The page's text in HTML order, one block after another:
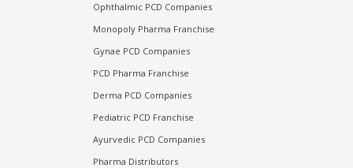
Ophthalmic PCD Companies
Monopoly Pharma Franchise
Gynae PCD Companies
PCD Pharma Franchise
Derma PCD Companies
Pediatric PCD Franchise
Ayurvedic PCD Companies
Pharma Distributors